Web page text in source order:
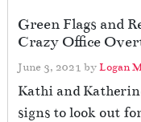
Green Flags and
Crazy Office
June 3, 2021 byLogan
Kathi and
signs to look out